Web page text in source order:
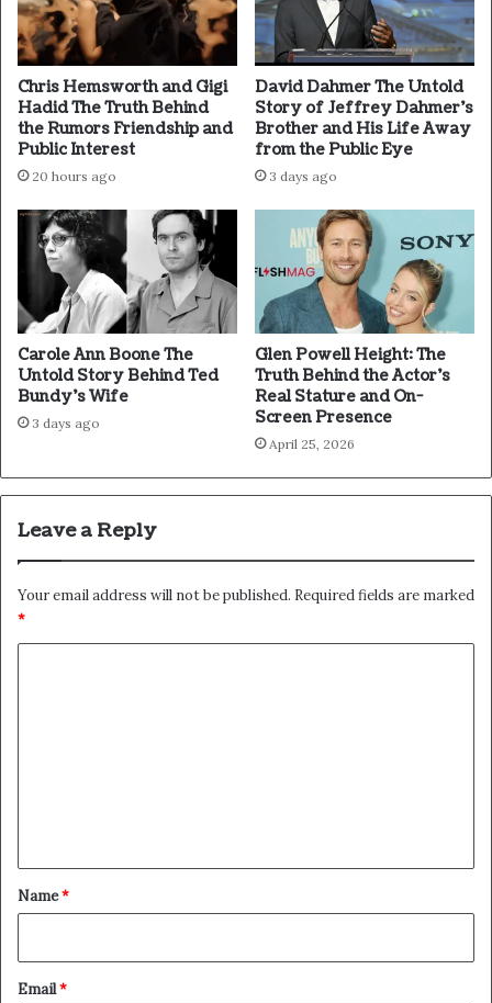
Chris Hemsworth and Gigi
Hadid The Truth Behind
the Rumors Friendship and
Public Interest
20 hours ago
David Dahmer The Untold
Story of Jeffrey Dahmer’s
Brother and His Life Away
from the Public Eye
3 days ago
Carole Ann Boone The
Untold Story Behind Ted
Bundy’s Wife
3 days ago
Glen Powell Height: The
Truth Behind the Actor’s
Real Stature and On-
Screen Presence
April 25, 2026
Leave a Reply
Your email address will not be published. Required fields are marked
*
*
Name*
Email*